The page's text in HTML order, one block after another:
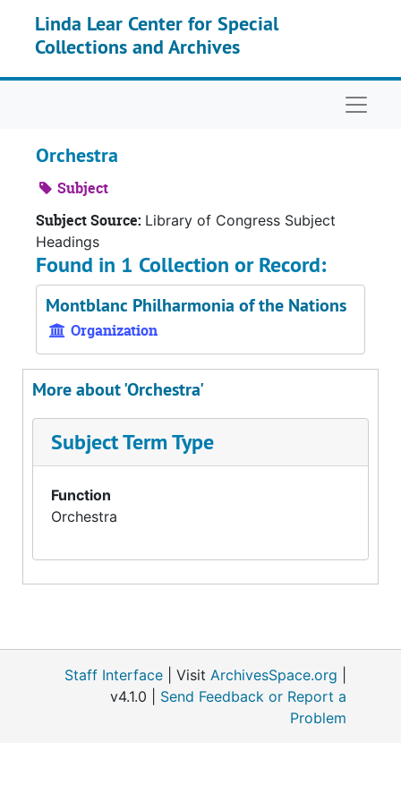
Linda Lear Center for Special
Collections and Archives
Orchestra
Subject
Subject Source: Library of Congress Subject
Headings
Found in 1 Collection or Record:
Montblanc Philharmonia of the Nations
Organization
More about 'Orchestra'
Subject Term Type
Function
Orchestra
Staff Interface | Visit ArchivesSpace.org
v4.1.0 | Send Feedback or Report a
Problem